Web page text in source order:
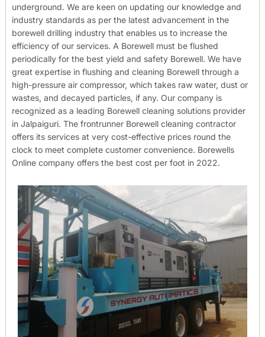
underground. We are keen on updating our knowledge and
industry standards as per the latest advancement in the
borewell drilling industry that enables us to increase the
efficiency of our services. A Borewell must be flushed
periodically for the best yield and safety Borewell. We have
great expertise in flushing and cleaning Borewell through a
high-pressure air compressor, which takes raw water, dust or
wastes, and decayed particles, if any. Our company is
recognized as a leading Borewell cleaning solutions provider
in Jalpaiguri. The frontrunner Borewell cleaning contractor
offers its services at very cost-effective prices round the
clock to meet complete customer convenience. Borewells
Online company offers the best cost per foot in 2022.